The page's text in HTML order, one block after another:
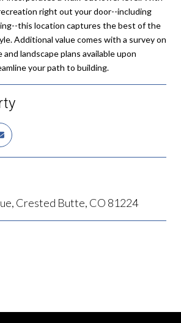
right out your door--including
this location captures the best of the
Additional value comes with a survey on
landscape plans available upon
your path to building.
Crested Butte, CO 81224